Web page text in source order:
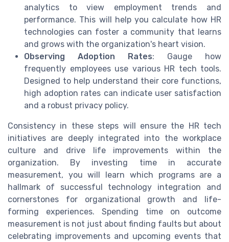
analytics to view employment trends and
performance. This will help you calculate how HR
technologies can foster a community that learns
and grows with the organization's heart vision.
Observing Adoption Rates: Gauge how
frequently employees use various HR tech tools.
Designed to help understand their core functions,
high adoption rates can indicate user satisfaction
and a robust privacy policy.
Consistency in these steps will ensure the HR tech
initiatives are deeply integrated into the workplace
culture and drive life improvements within the
organization. By investing time in accurate
measurement, you will learn which programs are a
hallmark of successful technology integration and
cornerstones for organizational growth and life-
forming experiences. Spending time on outcome
measurement is not just about finding faults but about
celebrating improvements and upcoming events that